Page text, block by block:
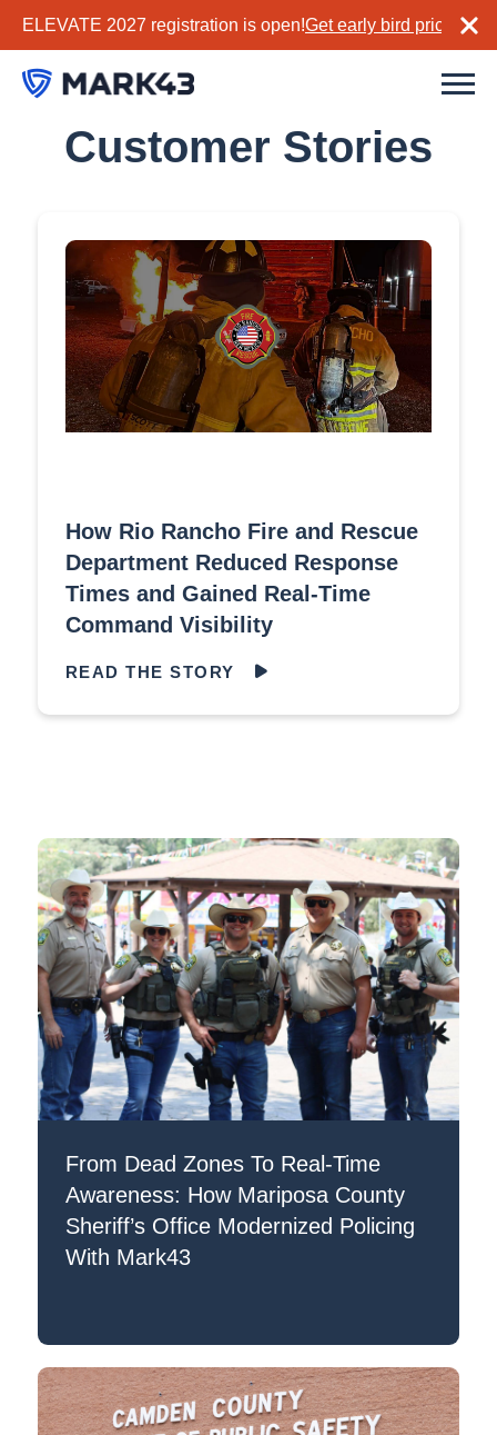
ELEVATE 2027 registration is open!Get early bird pricing
Customer Stories
How Rio Rancho Fire and Rescue
Department Reduced Response
Times and Gained Real-Time
Command Visibility
READ THE STORY
From Dead Zones To Real-Time
Awareness: How Mariposa County
Sheriff’s Office Modernized Policing
With Mark43